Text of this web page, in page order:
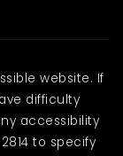
website. If
difficulty
accessibility
to specify